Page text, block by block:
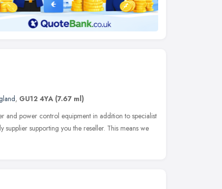
, GU12 4YA (7.67 ml)
and power control equipment in addition to specialist
supporting you the reseller. This means we